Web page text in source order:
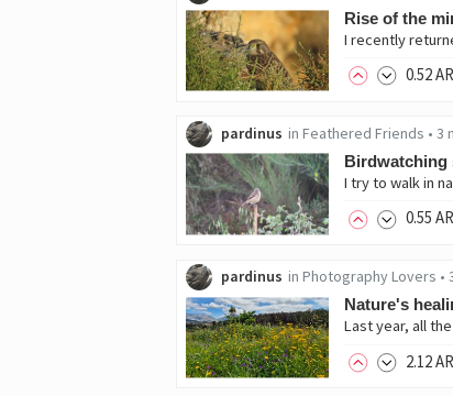
Rise of the
0.52
pardinus in Feathered Friends • 3
Birdwatching
0.55
pardinus in Photography Lovers •
Nature's
2.12